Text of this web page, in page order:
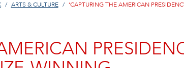
ARTS & CULTURE ‘CAPTURING THE AMERICAN